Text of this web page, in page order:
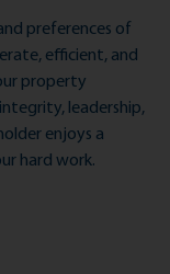
preferences of
efficient, and
property
leadership,
enjoys a
hard work.